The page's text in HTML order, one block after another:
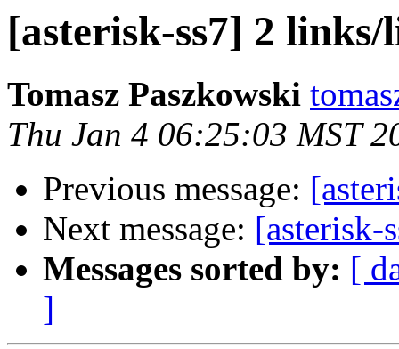
[asterisk-ss7] 2 links/
Tomasz Paszkowski
Thu Jan 4 06:25:03 MST
Previous message:
Next message: [asterisk-
Messages sorted by: [
]